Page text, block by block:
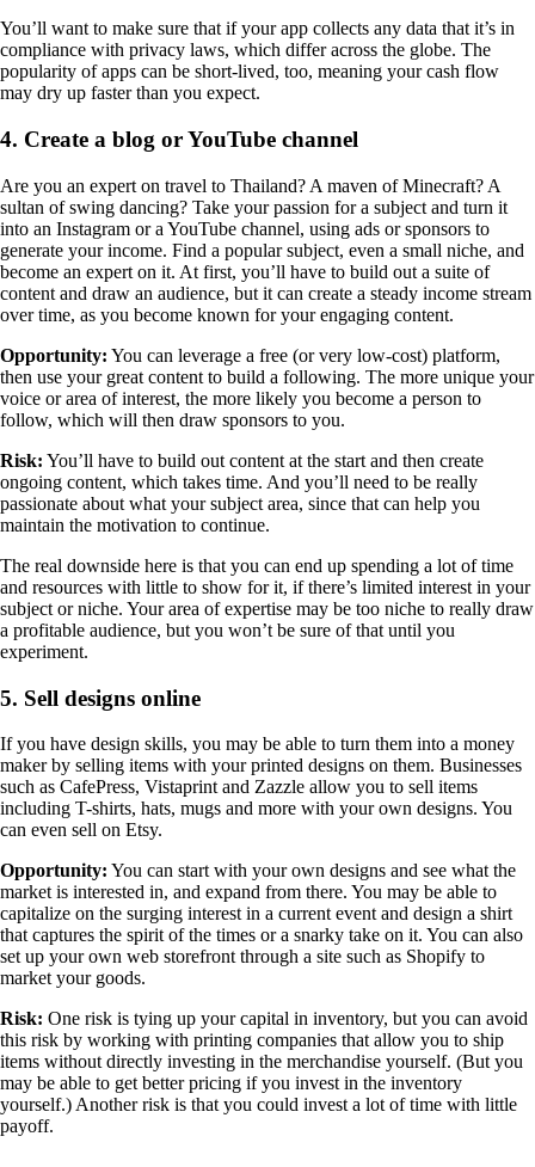
You’ll want to make sure that if your app collects any data that it’s in
compliance with privacy laws, which differ across the globe. The
popularity of apps can be short-lived, too, meaning your cash flow
may dry up faster than you expect.
4. Create a blog or YouTube channel
Are you an expert on travel to Thailand? A maven of Minecraft? A
sultan of swing dancing? Take your passion for a subject and turn it
into an Instagram or a YouTube channel, using ads or sponsors to
generate your income. Find a popular subject, even a small niche, and
become an expert on it. At first, you’ll have to build out a suite of
content and draw an audience, but it can create a steady income stream
over time, as you become known for your engaging content.
Opportunity: You can leverage a free (or very low-cost) platform,
then use your great content to build a following. The more unique your
voice or area of interest, the more likely you become a person to
follow, which will then draw sponsors to you.
Risk: You’ll have to build out content at the start and then create
ongoing content, which takes time. And you’ll need to be really
passionate about what your subject area, since that can help you
maintain the motivation to continue.
The real downside here is that you can end up spending a lot of time
and resources with little to show for it, if there’s limited interest in your
subject or niche. Your area of expertise may be too niche to really draw
a profitable audience, but you won’t be sure of that until you
experiment.
5. Sell designs online
If you have design skills, you may be able to turn them into a money
maker by selling items with your printed designs on them. Businesses
such as CafePress, Vistaprint and Zazzle allow you to sell items
including T-shirts, hats, mugs and more with your own designs. You
can even sell on Etsy.
Opportunity: You can start with your own designs and see what the
market is interested in, and expand from there. You may be able to
capitalize on the surging interest in a current event and design a shirt
that captures the spirit of the times or a snarky take on it. You can also
set up your own web storefront through a site such as Shopify to
market your goods.
Risk: One risk is tying up your capital in inventory, but you can avoid
this risk by working with printing companies that allow you to ship
items without directly investing in the merchandise yourself. (But you
may be able to get better pricing if you invest in the inventory
yourself.) Another risk is that you could invest a lot of time with little
payoff.